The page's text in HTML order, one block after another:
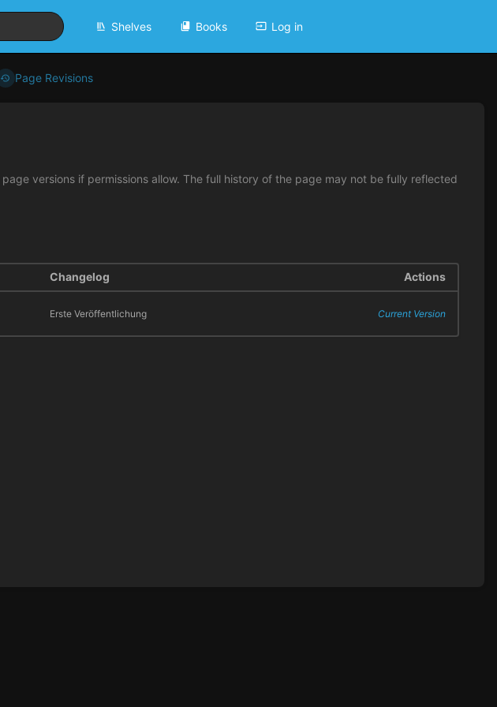
Shelves Books Log in
Page Revisions
versions if permissions allow. The full history of the page may not be fully reflected
Changelog Actions
Erste Veröffentlichung Current Version